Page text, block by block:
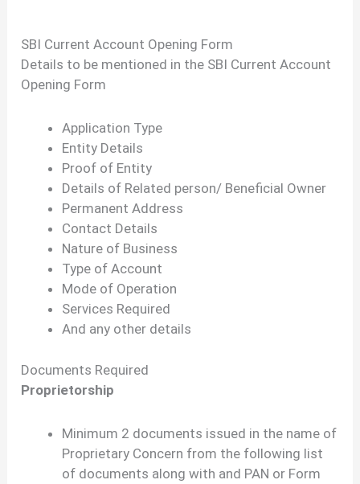
SBI Current Account Opening Form
Details to be mentioned in the SBI Current Account
Opening Form
Application Type
Entity Details
Proof of Entity
Details of Related person/ Beneficial Owner
Permanent Address
Contact Details
Nature of Business
Type of Account
Mode of Operation
Services Required
And any other details
Documents Required
Proprietorship
Minimum 2 documents issued in the name of
Proprietary Concern from the following list
of documents along with and PAN or Form